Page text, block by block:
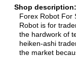
Shop description:
Forex Robot For
Robot is for
the hardwork of
heiken-ashi
the market